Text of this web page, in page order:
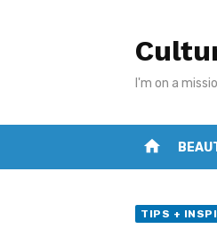
I'm on a
home
TIPS +